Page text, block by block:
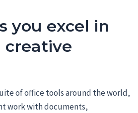
you excel in
creative
of office tools around the world,
work with documents,